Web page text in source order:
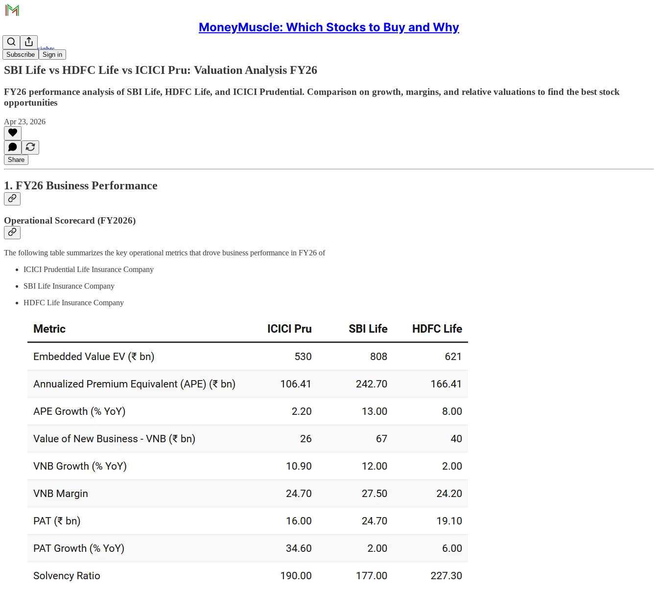
MoneyMuscle: Which Stocks to Buy and Why
Subscribe Sign in
Sectoral Insights
SBI Life vs HDFC Life vs ICICI Pru: Valuation Analysis FY26
FY26 performance analysis of SBI Life, HDFC Life, and ICICI Prudential. Comparison on growth, margins, and relative valuations to find the best stock
opportunities
Apr 23, 2026
Share
1. FY26 Business Performance
Operational Scorecard (FY2026)
The following table summarizes the key operational metrics that drove business performance in FY26 of
ICICI Prudential Life Insurance Company
SBI Life Insurance Company
HDFC Life Insurance Company